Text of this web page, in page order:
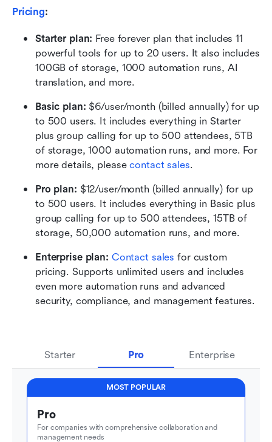
Pricing:
Starter plan: Free forever plan that includes 11
powerful tools for up to 20 users. It also includes
100GB of storage, 1000 automation runs, AI
translation, and more.
Basic plan: $6/user/month (billed annually) for up
to 500 users. It includes everything in Starter
plus group calling for up to 500 attendees, 5TB
of storage, 1000 automation runs, and more. For
more details, please contact sales.
Pro plan: $12/user/month (billed annually) for up
to 500 users. It includes everything in Basic plus
group calling for up to 500 attendees, 15TB of
storage, 50,000 automation runs, and more.
Enterprise plan: Contact sales for custom
pricing. Supports unlimited users and includes
even more automation runs and advanced
security, compliance, and management features.
Starter Pro Enterprise
MOST POPULAR
Pro
For companies with comprehensive collaboration and
management needs